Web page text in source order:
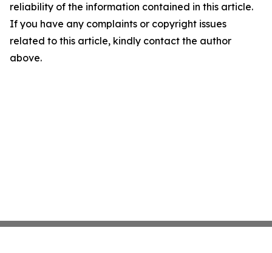
reliability of the information contained in this article.
If you have any complaints or copyright issues
related to this article, kindly contact the author
above.